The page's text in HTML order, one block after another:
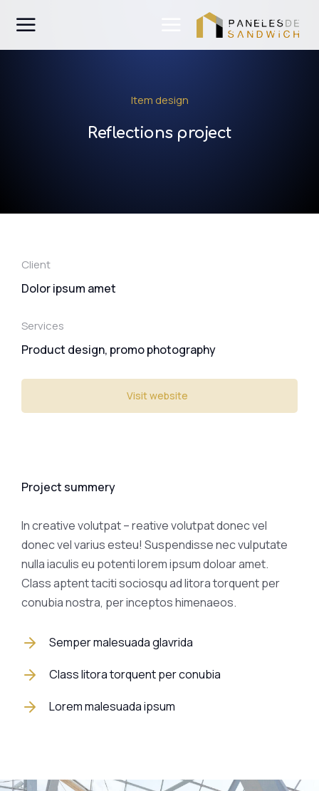
Item design
Reflections project
Client
Dolor ipsum amet
Services
Product design, promo photography
Visit website
Project summery
In creative volutpat – reative volutpat donec vel
donec vel varius esteu! Suspendisse nec vulputate
nulla iaculis eu potenti lorem ipsum doloar amet.
Class aptent taciti sociosqu ad litora torquent per
conubia nostra, per inceptos himenaeos.
Semper malesuada glavrida
Class litora torquent per conubia
Lorem malesuada ipsum